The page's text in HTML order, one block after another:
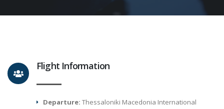
Flight Information
Departure: Thessaloniki Macedonia International